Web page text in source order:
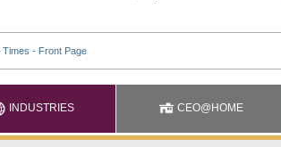
INDUSTRIES CEO@HOME